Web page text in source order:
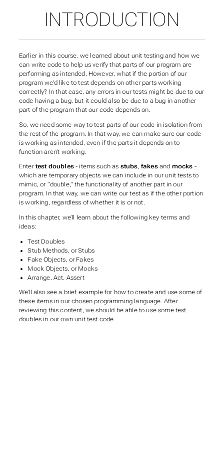
INTRODUCTION
Earlier in this course, we learned about unit testing and how we
can write code to help us verify that parts of our program are
performing as intended. However, what if the portion of our
program we’d like to test depends on other parts working
correctly? In that case, any errors in our tests might be due to our
code having a bug, but it could also be due to a bug in another
part of the program that our code depends on.
So, we need some way to test parts of our code in isolationfrom
the rest of the program. In that way, we can make sure our code
is working as intended, even if the parts it depends on to
function aren’t working.
Enter test doubles- items such as stubs, fakesand mocks -
which are temporary objects we can include in our unit tests to
mimic, or “double,” the functionality of another part in our
program. In that way, we can write our test as if the other portion
is working, regardless of whether it is or not.
In this chapter, we’ll learn about the following key terms and
ideas:
Test Doubles
Stub Methods, or Stubs
Fake Objects, or Fakes
Mock Objects, or Mocks
Arrange, Act, Assert
We’ll also see a brief example for how to create and use some of
these items in our chosen programming language. After
reviewing this content, we should be able to use some test
doubles in our own unit test code.